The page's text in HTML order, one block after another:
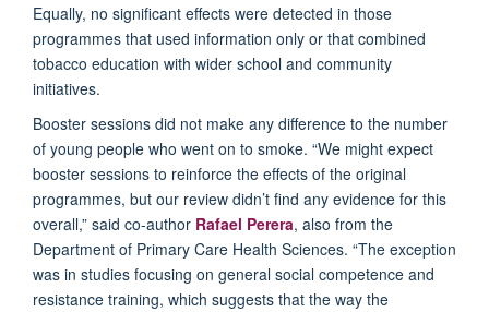
Equally, no significant effects were detected in those
programmes that used information only or that combined
tobacco education with wider school and community
initiatives.
Booster sessions did not make any difference to the number
of young people who went on to smoke. “We might expect
booster sessions to reinforce the effects of the original
programmes, but our review didn’t find any evidence for this
overall,” said co-author Rafael Perera, also from the
Department of Primary Care Health Sciences. “The exception
was in studies focusing on general social competence and
resistance training, which suggests that the way the